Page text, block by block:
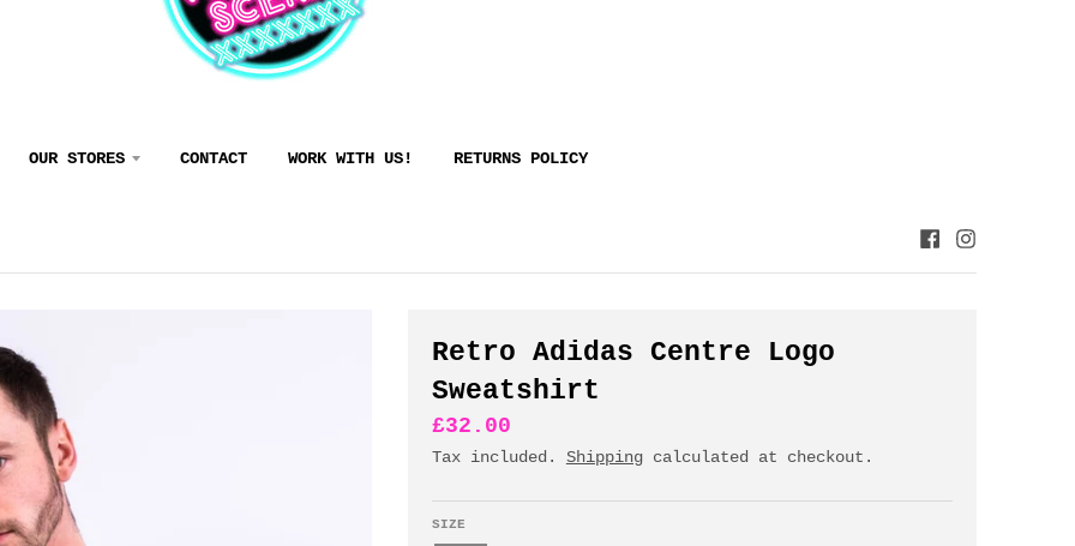
OUR STORES CONTACT WORK WITH US! RETURNS POLICY
Retro Adidas Centre Logo
Sweatshirt
£32.00
Tax included. Shippingcalculated at checkout.
SIZE